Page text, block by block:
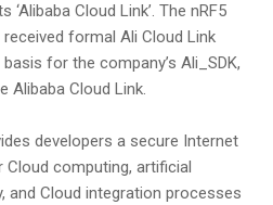
Cloud Link’. The nRF5
formal Ali Cloud Link
for the company’s Ali_SDK,
Alibaba Cloud Link.
developers a secure Internet
computing, artificial
and Cloud integration processes